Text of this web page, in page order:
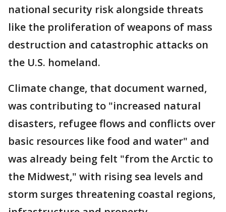
national security risk alongside threats
like the proliferation of weapons of mass
destruction and catastrophic attacks on
the U.S. homeland.
Climate change, that document warned,
was contributing to "increased natural
disasters, refugee flows and conflicts over
basic resources like food and water" and
was already being felt "from the Arctic to
the Midwest," with rising sea levels and
storm surges threatening coastal regions,